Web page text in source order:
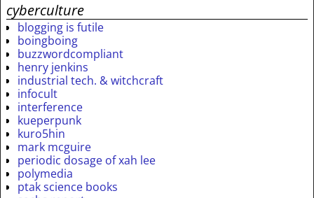
cyberculture
blogging is futile
boingboing
buzzwordcompliant
henry jenkins
industrial tech. & witchcraft
infocult
interference
kueperpunk
kuro5hin
mark mcguire
periodic dosage of xah lee
polymedia
ptak science books